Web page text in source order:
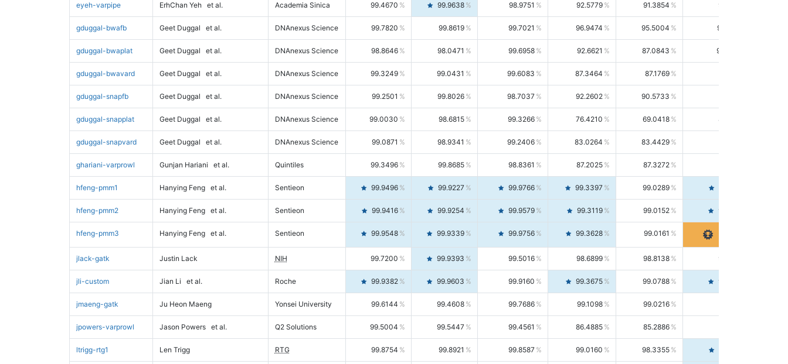
eyeh-varpipe ErhChan Yeh et al. Academia Sinica 99.4670 99.9638 98.9751 92.5779 91.3854 93.8021
gduggal-bwafb Geet Duggal et al. DNAnexus Science 99.7820 99.8619 99.7021 96.9474 95.5004 98.4390
gduggal-bwaplat Geet Duggal et al. DNAnexus Science 98.8646 98.0471 99.6958 92.6621 87.0843 99.0034
gduggal-bwavard Geet Duggal et al. DNAnexus Science 99.3249 99.0431 99.6083 87.3464 87.1769
gduggal-snapfb Geet Duggal et al. DNAnexus Science 99.2501 99.8026 98.7037 92.2602 90.5733
gduggal-snapplat Geet Duggal et al. DNAnexus Science 99.0030 98.6815 99.3266 76.4210 69.0418 85.5664
gduggal-snapvard Geet Duggal et al. DNAnexus Science 99.0871 98.9341 99.2406 83.0264 83.4429
ghariani-varprowl Gunjan Hariani et al. Quintiles 99.3496 99.8685 98.8361 87.2025 87.3272
hfeng-pmm1 Hanying Feng et al. Sentieon 99.9496 99.9227 99.9766 99.3397 99.0289
hfeng-pmm2 Hanying Feng et al. Sentieon 99.9416 99.9254 99.9579 99.3119 99.0152 99.6103
hfeng-pmm3 Hanying Feng et al. Sentieon 99.9548 99.9339 99.9756 99.3628 99.0161
jlack-gatk Justin Lack NIH 99.7200 99.9393 99.5016 98.6899 98.8138 98.5664
jli-custom Jian Li et al. Roche 99.9382 99.9603 99.9160 99.3675 99.0788 99.6580
jmaeng-gatk Ju Heon Maeng Yonsei University 99.6144 99.4608 99.7686 99.1098 99.0216
jpowers-varprowl Jason Powers et al. Q2 Solutions 99.5004 99.5447 99.4561 86.4885 85.2886
ltrigg-rtg1 Len Trigg RTG 99.8754 99.8921 99.8587 99.0160 98.3355